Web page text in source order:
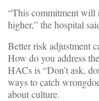
“This commitment will
higher,” the hospital
Better risk adjustment
How do you address
HACs is “Don’t ask,
ways to catch
about culture.